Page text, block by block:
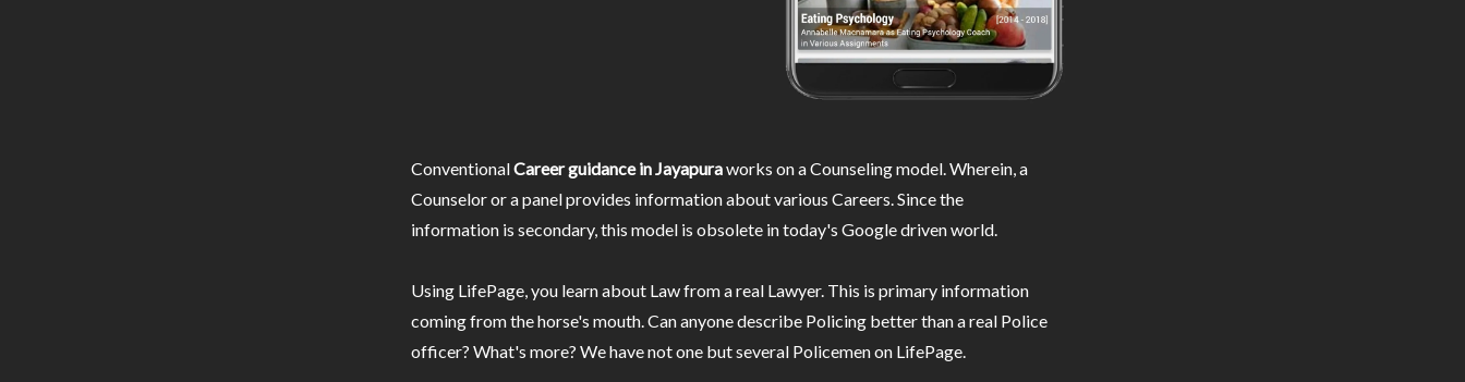
ConventionalCareer guidance in Jayapuraworks on a Counseling model. Wherein, a
Counselor or a panel provides information about various Careers. Since the
information is secondary, this model is obsolete in today's Google driven world.
Using LifePage, you learn about Law from a real Lawyer. This is primary information
coming from the horse's mouth. Can anyone describe Policing better than a real Police
officer? What's more? We have not one but several Policemen on LifePage.